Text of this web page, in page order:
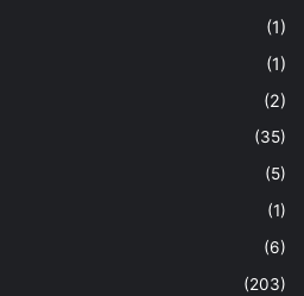
(1)
(1)
(2)
(35)
(5)
(1)
(6)
(203)